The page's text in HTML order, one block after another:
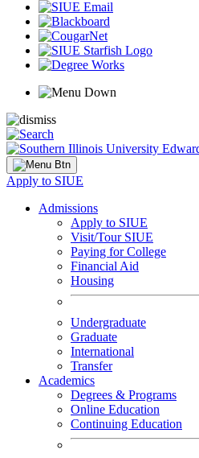
Apply to SIUE
Admissions
Apply to SIUE
Visit/Tour SIUE
Paying for College
Financial Aid
Housing
Undergraduate
Graduate
International
Transfer
Academics
Degrees & Programs
Online Education
Continuing Education